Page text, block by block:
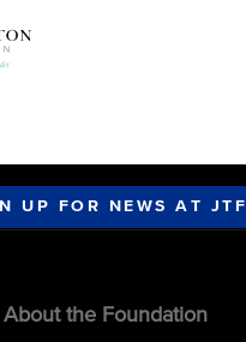
UP FOR NEWS AT JTF
About the Foundation